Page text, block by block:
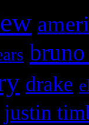
drake
justin